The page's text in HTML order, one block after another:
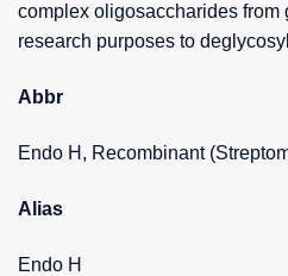
complex oligosaccharides from
research purposes to
Abbr
Endo H, Recombinant
Alias
Endo H